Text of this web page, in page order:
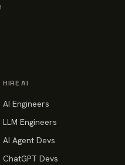
HIRE AI
AI Engineers
LLM Engineers
AI Agent Devs
ChatGPT Devs